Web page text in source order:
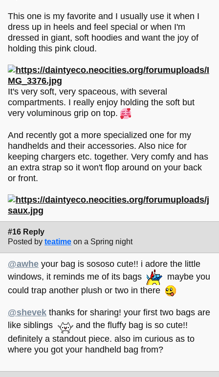
This one is my favorite and I usually use it when I
dress up in heels and feel special or when I'm
dressed in giant, soft hoodies and want the joy of
holding this pink cloud.
It's very soft, very spaceous, with several
compartments. I really enjoy holding the soft but
very voluminous grip on top.
And recently got a more specialized one for my
handhelds and their accessories. Also nice for
keeping chargers etc. together. Very comfy and has
an extra strap so it won't flop around on your back
or front.
#16 Reply
Posted by teatime on a Spring night
@awhe your bag is sososo cute!! i adore the little
windows, it reminds me of its bags
maybe you
could trap another plush or two in there
@shevek thanks for sharing! your first two bags are
like siblings
and the fluffy bag is so cute!!
definitely a standout piece. also im curious as to
where you got your handheld bag from?